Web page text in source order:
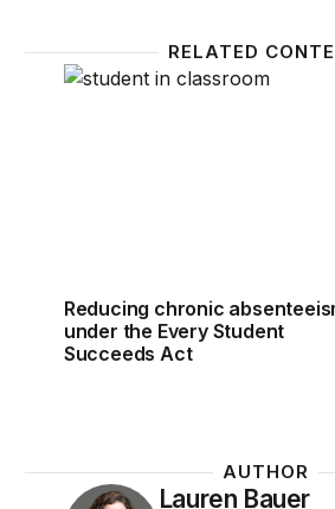
RELATED
Reducing chronic
Reducing chronic
under the Every Student
Succeeds Act
AUTHOR
Lauren Bauer